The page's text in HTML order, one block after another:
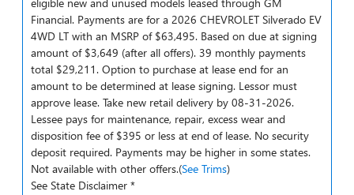
Financial. Payments are for a 2026 CHEVROLET Silverado EV
4WD LT with an MSRP of $63,495. Based on due at signing
amount of $3,649 (after all offers). 39 monthly payments
total $29,211. Option to purchase at lease end for an
amount to be determined at lease signing. Lessor must
approve lease. Take new retail delivery by 08-31-2026.
Lessee pays for maintenance, repair, excess wear and
disposition fee of $395 or less at end of lease. No security
deposit required. Payments may be higher in some states.
Not available with other offers.(See Trims)
See State Disclaimer *